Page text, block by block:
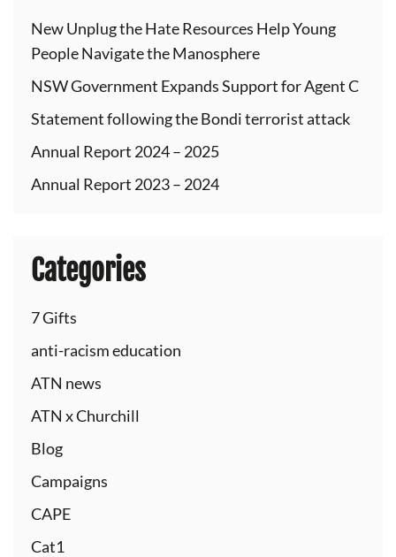
New Unplug the Hate Resources Help Young
People Navigate the Manosphere
NSW Government Expands Support for Agent C
Statement following the Bondi terrorist attack
Annual Report 2024 – 2025
Annual Report 2023 – 2024
Categories
7 Gifts
anti-racism education
ATN news
ATN x Churchill
Blog
Campaigns
CAPE
Cat1